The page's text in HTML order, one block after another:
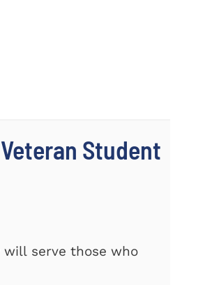
Student
will serve those who